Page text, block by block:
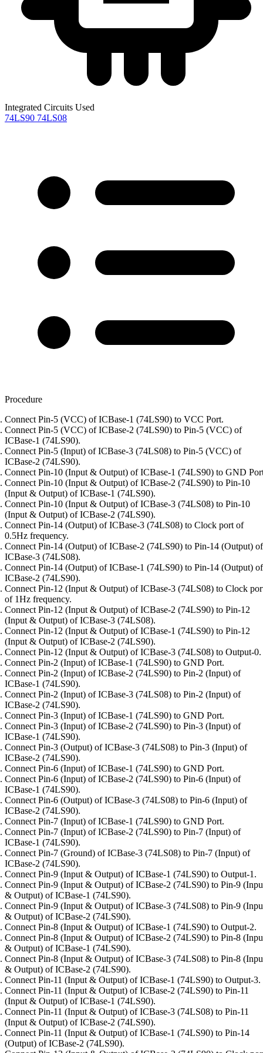
Integrated Circuits Used
74LS90 74LS08
Procedure
Connect Pin-5 (VCC) of ICBase-1 (74LS90) to VCC Port.
Connect Pin-5 (VCC) of ICBase-2 (74LS90) to Pin-5 (VCC) of
ICBase-1 (74LS90).
Connect Pin-5 (Input) of ICBase-3 (74LS08) to Pin-5 (VCC) of
ICBase-2 (74LS90).
Connect Pin-10 (Input & Output) of ICBase-1 (74LS90) to GND
Connect Pin-10 (Input & Output) of ICBase-2 (74LS90) to Pin-10
(Input & Output) of ICBase-1 (74LS90).
Connect Pin-10 (Input & Output) of ICBase-3 (74LS08) to Pin-10
(Input & Output) of ICBase-2 (74LS90).
Connect Pin-14 (Output) of ICBase-3 (74LS08) to Clock port of
0.5Hz frequency.
Connect Pin-14 (Output) of ICBase-2 (74LS90) to Pin-14 (Output) of
ICBase-3 (74LS08).
Connect Pin-14 (Output) of ICBase-1 (74LS90) to Pin-14 (Output) of
ICBase-2 (74LS90).
Connect Pin-12 (Input & Output) of ICBase-3 (74LS08) to Clock
of 1Hz frequency.
Connect Pin-12 (Input & Output) of ICBase-2 (74LS90) to Pin-12
(Input & Output) of ICBase-3 (74LS08).
Connect Pin-12 (Input & Output) of ICBase-1 (74LS90) to Pin-12
(Input & Output) of ICBase-2 (74LS90).
Connect Pin-12 (Input & Output) of ICBase-3 (74LS08) to Output-0.
Connect Pin-2 (Input) of ICBase-1 (74LS90) to GND Port.
Connect Pin-2 (Input) of ICBase-2 (74LS90) to Pin-2 (Input) of
ICBase-1 (74LS90).
Connect Pin-2 (Input) of ICBase-3 (74LS08) to Pin-2 (Input) of
ICBase-2 (74LS90).
Connect Pin-3 (Input) of ICBase-1 (74LS90) to GND Port.
Connect Pin-3 (Input) of ICBase-2 (74LS90) to Pin-3 (Input) of
ICBase-1 (74LS90).
Connect Pin-3 (Output) of ICBase-3 (74LS08) to Pin-3 (Input) of
ICBase-2 (74LS90).
Connect Pin-6 (Input) of ICBase-1 (74LS90) to GND Port.
Connect Pin-6 (Input) of ICBase-2 (74LS90) to Pin-6 (Input) of
ICBase-1 (74LS90).
Connect Pin-6 (Output) of ICBase-3 (74LS08) to Pin-6 (Input) of
ICBase-2 (74LS90).
Connect Pin-7 (Input) of ICBase-1 (74LS90) to GND Port.
Connect Pin-7 (Input) of ICBase-2 (74LS90) to Pin-7 (Input) of
ICBase-1 (74LS90).
Connect Pin-7 (Ground) of ICBase-3 (74LS08) to Pin-7 (Input) of
ICBase-2 (74LS90).
Connect Pin-9 (Input & Output) of ICBase-1 (74LS90) to Output-1.
Connect Pin-9 (Input & Output) of ICBase-2 (74LS90) to Pin-9
& Output) of ICBase-1 (74LS90).
Connect Pin-9 (Input & Output) of ICBase-3 (74LS08) to Pin-9
& Output) of ICBase-2 (74LS90).
Connect Pin-8 (Input & Output) of ICBase-1 (74LS90) to Output-2.
Connect Pin-8 (Input & Output) of ICBase-2 (74LS90) to Pin-8
& Output) of ICBase-1 (74LS90).
Connect Pin-8 (Input & Output) of ICBase-3 (74LS08) to Pin-8
& Output) of ICBase-2 (74LS90).
Connect Pin-11 (Input & Output) of ICBase-1 (74LS90) to Output-3.
Connect Pin-11 (Input & Output) of ICBase-2 (74LS90) to Pin-11
(Input & Output) of ICBase-1 (74LS90).
Connect Pin-11 (Input & Output) of ICBase-3 (74LS08) to Pin-11
(Input & Output) of ICBase-2 (74LS90).
Connect Pin-11 (Input & Output) of ICBase-1 (74LS90) to Pin-14
(Output) of ICBase-2 (74LS90).